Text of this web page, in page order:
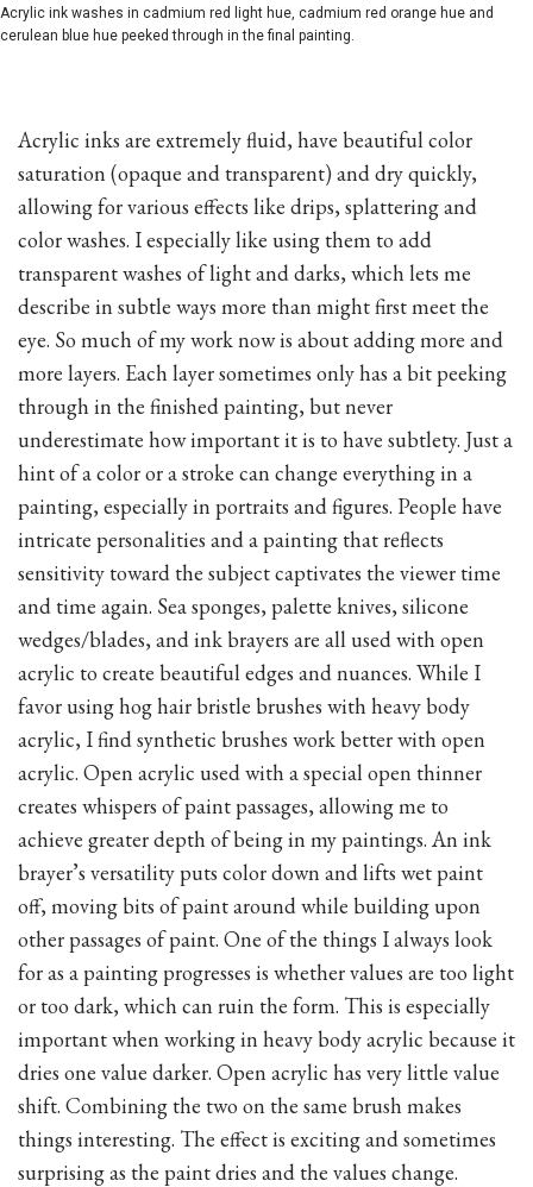
Acrylic ink washes in cadmium red light hue, cadmium red orange hue and
cerulean blue hue peeked through in the final painting.
Acrylic inks are extremely fluid, have beautiful color
saturation (opaque and transparent) and dry quickly,
allowing for various effects like drips, splattering and
color washes. I especially like using them to add
transparent washes of light and darks, which lets me
describe in subtle ways more than might first meet the
eye. So much of my work now is about adding more and
more layers. Each layer sometimes only has a bit peeking
through in the finished painting, but never
underestimate how important it is to have subtlety. Just a
hint of a color or a stroke can change everything in a
painting, especially in portraits and figures. People have
intricate personalities and a painting that reflects
sensitivity toward the subject captivates the viewer time
and time again. Sea sponges, palette knives, silicone
wedges/blades, and ink brayers are all used with open
acrylic to create beautiful edges and nuances. While I
favor using hog hair bristle brushes with heavy body
acrylic, I find synthetic brushes work better with open
acrylic. Open acrylic used with a special open thinner
creates whispers of paint passages, allowing me to
achieve greater depth of being in my paintings. An ink
brayer’s versatility puts color down and lifts wet paint
off, moving bits of paint around while building upon
other passages of paint. One of the things I always look
for as a painting progresses is whether values are too light
or too dark, which can ruin the form. This is especially
important when working in heavy body acrylic because it
dries one value darker. Open acrylic has very little value
shift. Combining the two on the same brush makes
things interesting. The effect is exciting and sometimes
surprising as the paint dries and the values change.